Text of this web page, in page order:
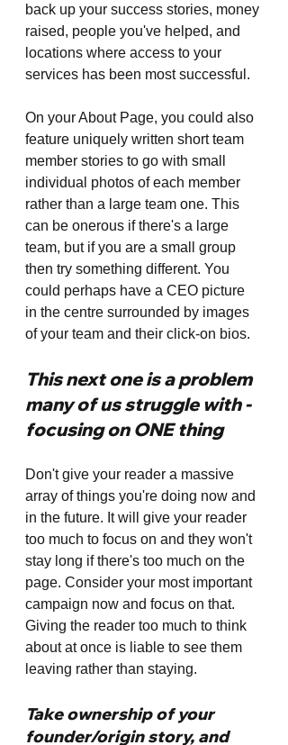
back up your success stories, money
raised, people you've helped, and
locations where access to your
services has been most successful.
On your About Page, you could also
feature uniquely written short team
member stories to go with small
individual photos of each member
rather than a large team one. This
can be onerous if there's a large
team, but if you are a small group
then try something different. You
could perhaps have a CEO picture
in the centre surrounded by images
of your team and their click-on bios.
This next one is a problem
many of us struggle with -
focusing on ONE thing
Don't give your reader a massive
array of things you're doing now and
in the future. It will give your reader
too much to focus on and they won't
stay long if there's too much on the
page. Consider your most important
campaign now and focus on that.
Giving the reader too much to think
about at once is liable to see them
leaving rather than staying.
Take ownership of your
founder/origin story, and